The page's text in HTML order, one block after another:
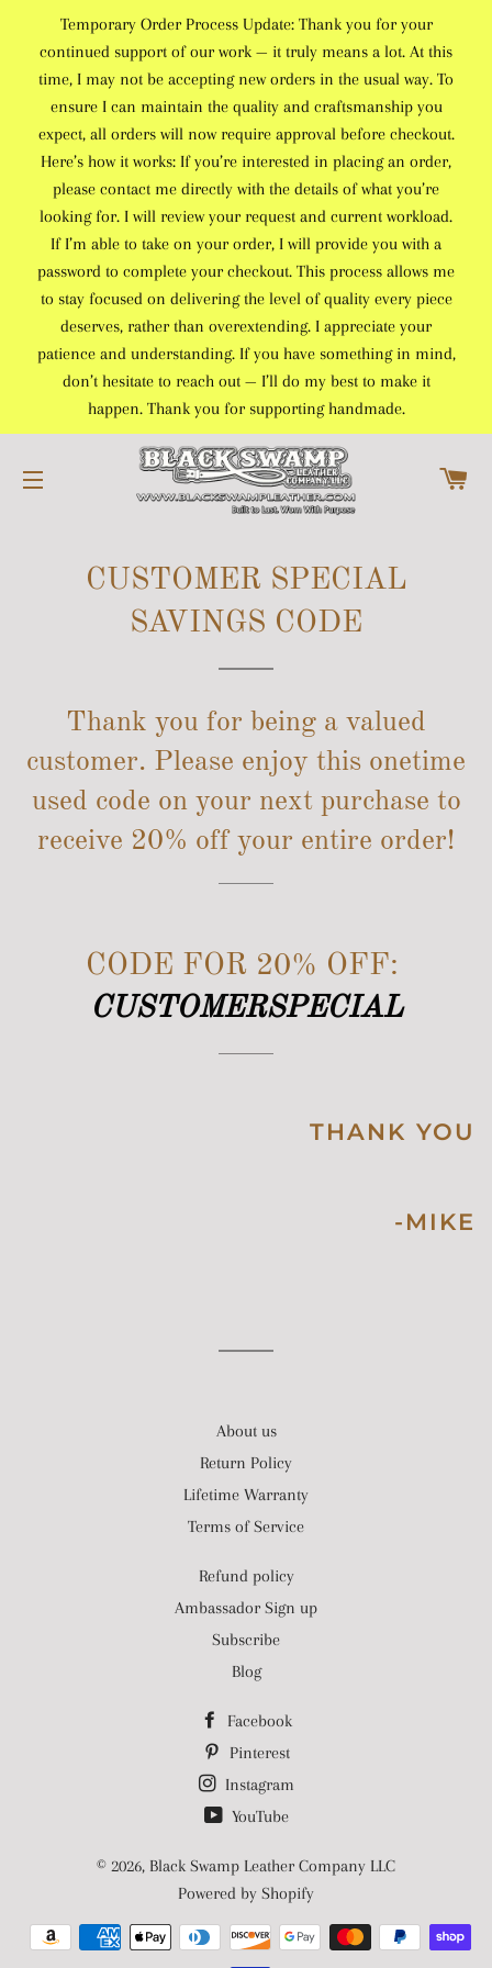
Temporary Order Process Update: Thank you for your
continued support of our work — it truly means a lot. At this
time, I may not be accepting new orders in the usual way. To
ensure I can maintain the quality and craftsmanship you
expect, all orders will now require approval before checkout.
Here’s how it works: If you’re interested in placing an order,
please contact me directly with the details of what you’re
looking for. I will review your request and current workload.
If I’m able to take on your order, I will provide you with a
password to complete your checkout. This process allows me
to stay focused on delivering the level of quality every piece
deserves, rather than overextending. I appreciate your
patience and understanding. If you have something in mind,
don’t hesitate to reach out — I’ll do my best to make it
happen. Thank you for supporting handmade.
SITE NAVIGATION
CUSTOMER SPECIAL
SAVINGS CODE
Thank you for being a valued
customer. Please enjoy this onetime
used code on your next purchase to
receive 20% off your entire order!
CODE FOR 20% OFF:
CUSTOMERSPECIAL
THANK YOU
-MIKE
About us
Return Policy
Lifetime Warranty
Terms of Service
Refund policy
Ambassador Sign up
Subscribe
Blog
Facebook
Pinterest
Instagram
YouTube
© 2026, Black Swamp Leather Company LLC
Powered by Shopify
Payment